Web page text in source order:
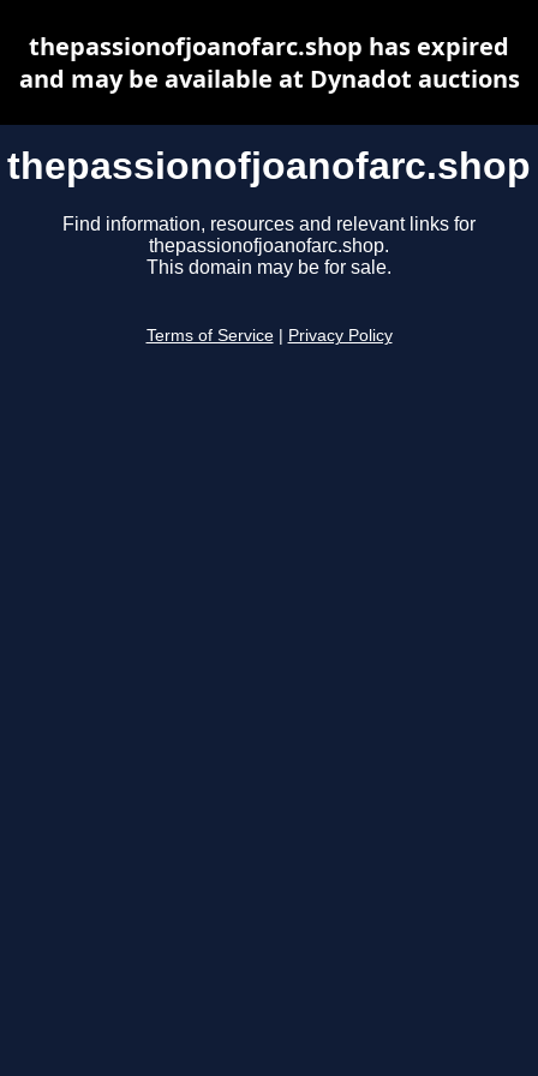
thepassionofjoanofarc.shop
Find information, resources and relevant links for
thepassionofjoanofarc.shop.
This domain may be for sale.
Terms of Service Privacy Policy
thepassionofjoanofarc.shop has expired
and may be available at Dynadot auctions